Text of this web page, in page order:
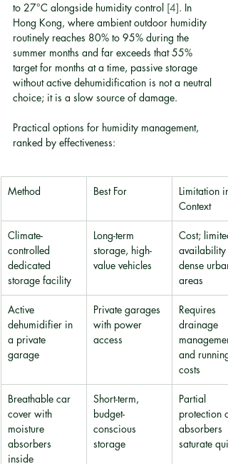
to 27°C alongside humidity control [4]. In
Hong Kong, where ambient outdoor humidity
routinely reaches 80% to 95% during the
summer months and far exceeds that 55%
target for months at a time, passive storage
without active dehumidification is not a neutral
choice; it is a slow source of damage.
Practical options for humidity management,
ranked by effectiveness:
Method Best For
Limitation
Context
Climate-
controlled
dedicated
storage facility
Long-term
storage, high-
value vehicles
Cost; limited
availability
dense urban
areas
Active
dehumidifier in
a private
garage
Private garages
with power
access
Requires
drainage
and running
costs
Breathable car
cover with
moisture
absorbers
inside
Short-term,
budget-
conscious
storage
Partial
protection
absorbers
saturate